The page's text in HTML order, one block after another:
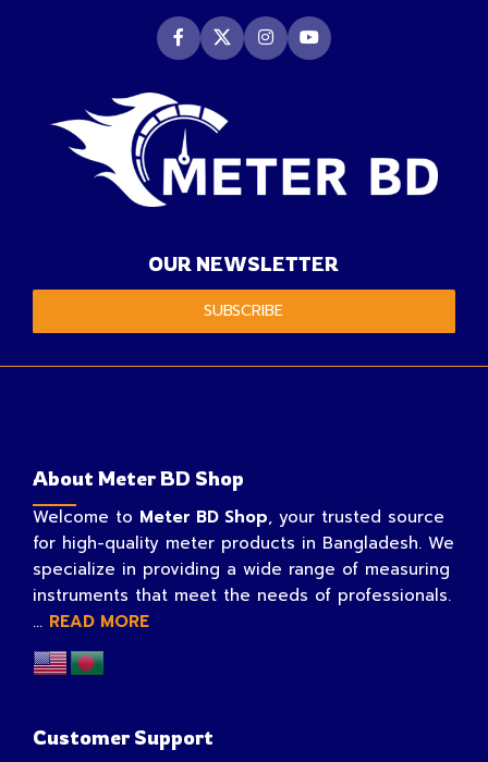
OUR NEWSLETTER
SUBSCRIBE
About Meter BD Shop
Welcome to Meter BD Shop, your trusted source
for high-quality meter products in Bangladesh. We
specialize in providing a wide range of measuring
instruments that meet the needs of professionals.
... READ MORE
Customer Support